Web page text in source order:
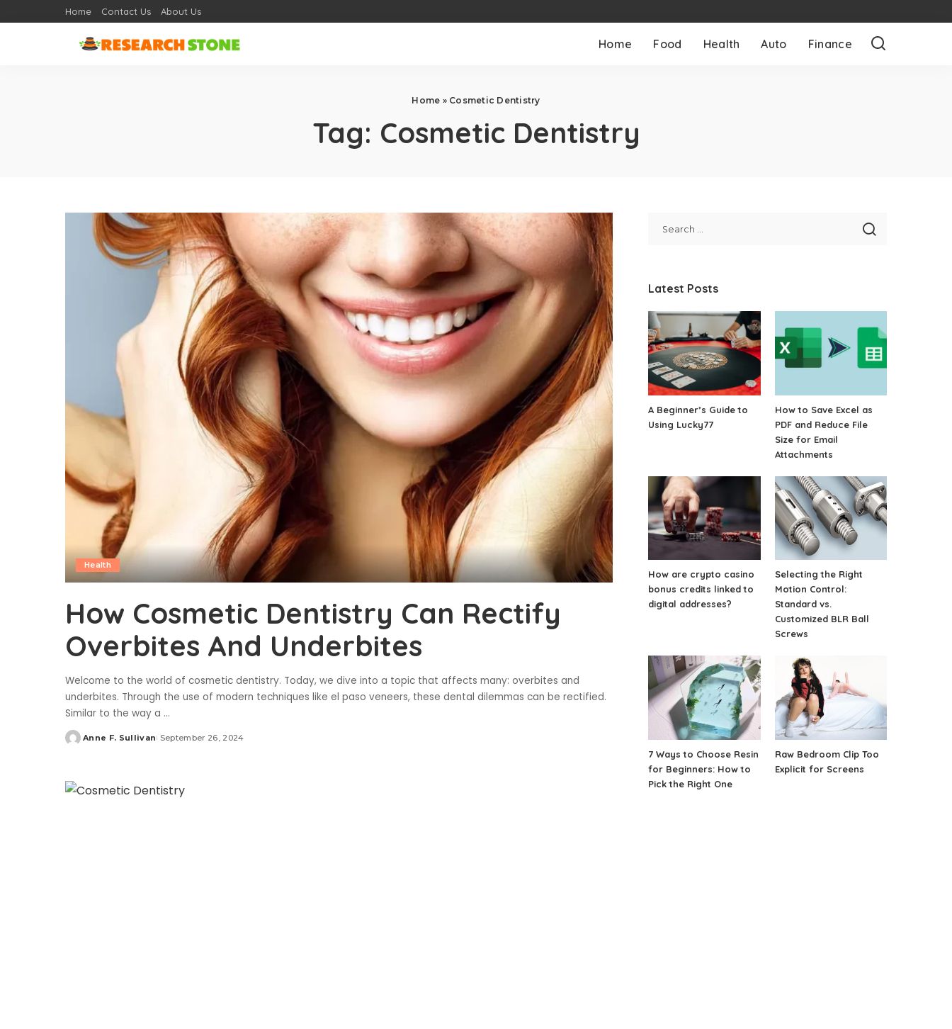
Home Contact Us About Us
Home Food Health Auto Finance
Home » Cosmetic Dentistry
Tag: Cosmetic Dentistry
Health
How Cosmetic Dentistry Can Rectify
Overbites And Underbites
Welcome to the world of cosmetic dentistry. Today, we dive into a topic that affects many: overbites and
underbites. Through the use of modern techniques like el paso veneers, these dental dilemmas can be rectified.
Similar to the way a ...
Posted
Anne F. Sullivan September 26, 2024
Latest Posts
A Beginner’s Guide to
Using Lucky77
How to Save Excel as
PDF and Reduce File
Size for Email
Attachments
How are crypto casino
bonus credits linked to
digital addresses?
Selecting the Right
Motion Control:
Standard vs.
Customized BLR Ball
Screws
7 Ways to Choose Resin
for Beginners: How to
Pick the Right One
Raw Bedroom Clip Too
Explicit for Screens